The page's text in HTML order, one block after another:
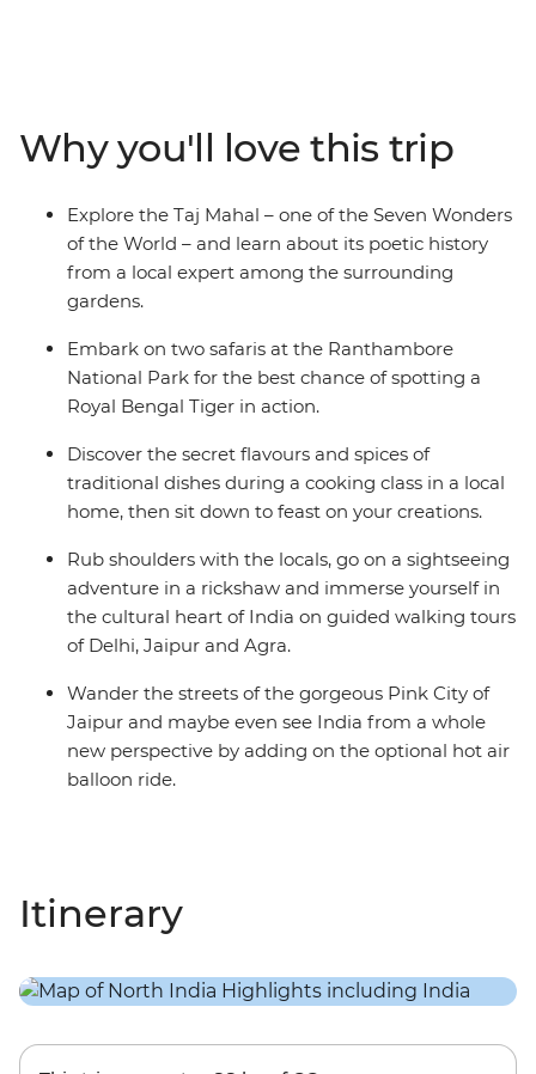
colourful India includes lavish palaces, vibrant bazaars
and, of course, the Taj Mahal. You’ll witness the Mughal
splendours of Agra, wander the Old City of Delhi and
eat your fill of curries and flatbreads. It’s the ultimate
India Golden Triangle trip – jam-packed yet very
comfortable.
Why you'll love this trip
Explore the Taj Mahal – one of the Seven Wonders
of the World – and learn about its poetic history
from a local expert among the surrounding
gardens.
Embark on two safaris at the Ranthambore
National Park for the best chance of spotting a
Royal Bengal Tiger in action.
Discover the secret flavours and spices of
traditional dishes during a cooking class in a local
home, then sit down to feast on your creations.
Rub shoulders with the locals, go on a sightseeing
adventure in a rickshaw and immerse yourself in
the cultural heart of India on guided walking tours
of Delhi, Jaipur and Agra.
Wander the streets of the gorgeous Pink City of
Jaipur and maybe even see India from a whole
new perspective by adding on the optional hot air
balloon ride.
Itinerary